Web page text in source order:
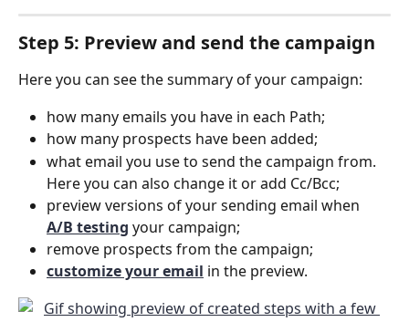
Step 5: Preview and send the campaign
Here you can see the summary of your campaign:
how many emails you have in each Path;
how many prospects have been added;
what email you use to send the campaign from.
Here you can also change it or add Cc/Bcc;
preview versions of your sending email when
A/B testing your campaign;
remove prospects from the campaign;
customize your email in the preview.